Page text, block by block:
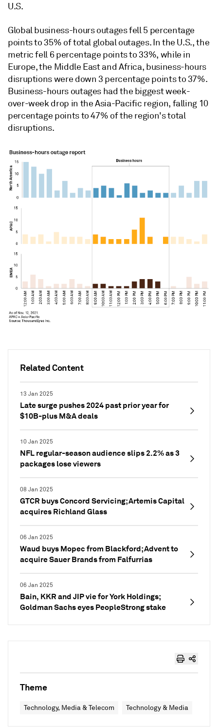
Related Content
13 Jan 2025
Late surge pushes 2024 past prior year for
$10B-plus M&A deals
10 Jan 2025
NFL regular-season audience slips 2.2% as 3
packages lose viewers
08 Jan 2025
GTCR buys Concord Servicing; Artemis Capital
acquires Richland Glass
06 Jan 2025
Waud buys Mopec from Blackford; Advent to
acquire Sauer Brands from Falfurrias
06 Jan 2025
Bain, KKR and JIP vie for York Holdings;
Goldman Sachs eyes PeopleStrong stake
U.S.
Global business-hours outages fell 5 percentage
points to 35% of total global outages. In the U.S., the
metric fell 6percentage points to 33%, while in
Europe, the Middle East and Africa, business-hours
disruptions were down 3 percentage points to 37%.
Business-hours outages had the biggest week-
over-week drop in the Asia-Pacific region, falling 10
percentage points to 47% of the region's total
disruptions.
Theme
Technology, Media & Telecom Technology & Media